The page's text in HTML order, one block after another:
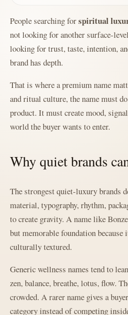
People searching forspiritual
not looking for another surface-
looking for trust, taste, intention,
brand has depth.
That is where a premium name
and ritual culture, the name must
product. It must create mood,
world the buyer wants to enter.
Why quiet brands
The strongest quiet-luxury brands
material, typography, rhythm,
to create gravity. A name like
but memorable foundation
culturally textured.
Generic wellness names tend to
zen, balance, breathe, lotus, flow.
crowded. A rarer name gives a
category instead of competing